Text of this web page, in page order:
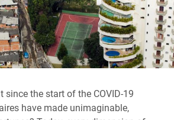
since the start of the COVID-19
have made unimaginable,